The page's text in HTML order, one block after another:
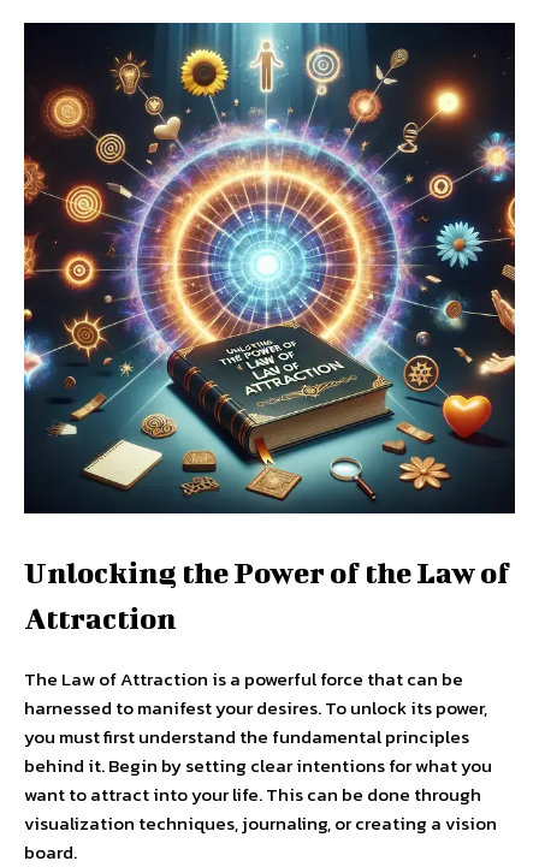
Unlocking the Power of the Law of
Attraction
The Law of Attraction is a powerful force that can be
harnessed to manifest your desires. To unlock its power,
you must first understand the fundamental principles
behind it. Begin by setting clear intentions for what you
want to attract into your life. This can be done through
visualization techniques, journaling, or creating a vision
board.